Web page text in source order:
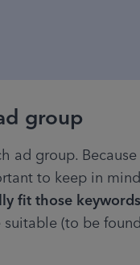
group
ad group. Because
to keep in mind
fit those keywords
(to be found